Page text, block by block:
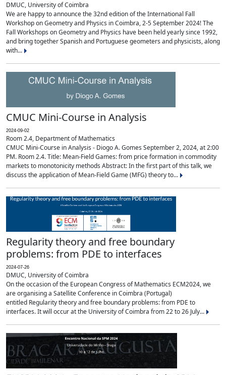
DMUC, University of Coimbra
We are happy to announce the 32nd edition of the International Fall
Workshop on Geometry and Physics in Coimbra, 2-5 September 2024! The
Fall Workshops on Geometry and Physics have been held yearly since 1992,
and bring together Spanish and Portuguese geometers and physicists, along
with...
CMUC Mini-Course in Analysis
2024-09-02
Room 2.4, Department of Mathematics
CMUC Mini-Course in Analysis - Diogo A. Gomes September 2, 2024, at 2:00
PM. Room 2.4. Title: Mean-Field Games: from price formation in commodity
markets to monotonicity methods Abstract: In the first part of this talk, we
discuss the application of Mean-Field Game (MFG) theory to...
Regularity theory and free boundary
problems: from PDE to interfaces
2024-07-26
DMUC, University of Coimbra
On the occasion of the European Congress of Mathematics ECM2024, we
are organising a Satellite Conference in Coimbra (Portugal)
entitled Regularity theory and free boundary problems: from PDE to
interfaces. It will occur at the University of Coimbra from 22 to 26 July...